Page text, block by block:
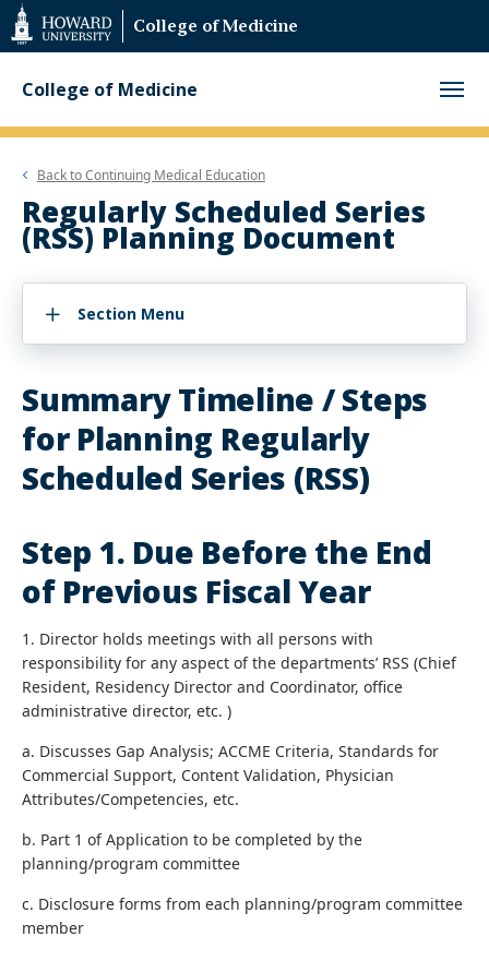
Web
Accessibility
Support
College of Medicine
College of Medicine
Back toContinuing Medical Education
Regularly Scheduled Series
(RSS) Planning Document
Section Menu
Summary Timeline / Steps
for Planning Regularly
Scheduled Series (RSS)
Step 1. Due Before the End
of Previous Fiscal Year
1. Director holds meetings with all persons with
responsibility for any aspect of the departments’ RSS (Chief
Resident, Residency Director and Coordinator, office
administrative director, etc. )
a. Discusses Gap Analysis; ACCME Criteria, Standards for
Commercial Support, Content Validation, Physician
Attributes/Competencies, etc.
b. Part 1 of Application to be completed by the
planning/program committee
c. Disclosure forms from each planning/program committee
member